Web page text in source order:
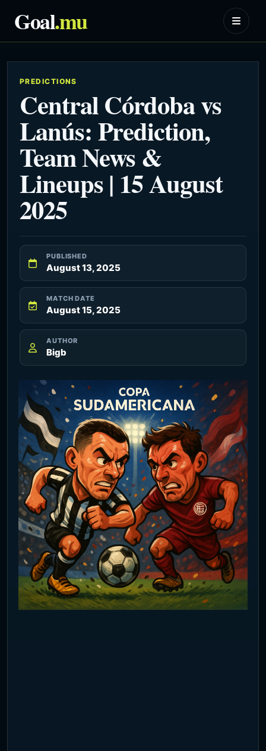
Goal.mu
PREDICTIONS
Central Córdoba vs
Lanús: Prediction,
Team News &
Lineups | 15 August
2025
PUBLISHED
August 13, 2025
MATCH DATE
August 15, 2025
AUTHOR
Bigb